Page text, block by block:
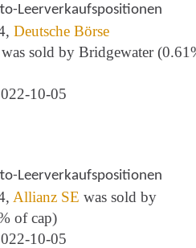
Leerverkaufspositionen
Deutsche Börse
was sold by Bridgewater
10-05
Leerverkaufspositionen
Allianz SE was sold by
of cap)
10-05